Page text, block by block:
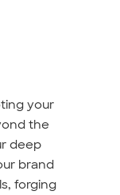
your
the
deep
brand
forging